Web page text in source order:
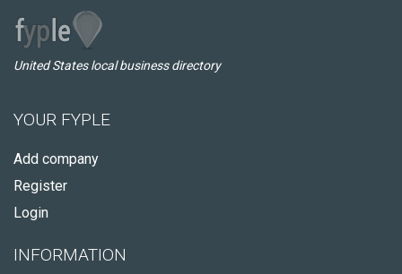
United States local business directory
YOUR FYPLE
Add company
Register
Login
INFORMATION